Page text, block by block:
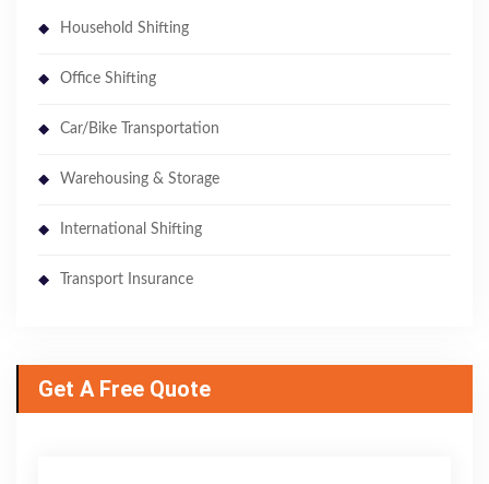
Household Shifting
Office Shifting
Car/Bike Transportation
Warehousing & Storage
International Shifting
Transport Insurance
Get A Free Quote